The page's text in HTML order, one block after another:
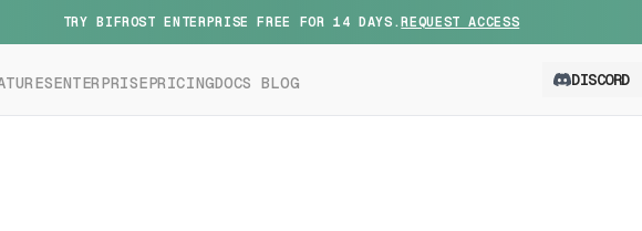
TRY BIFROST ENTERPRISE FREE FOR 14 DAYS.REQUEST ACCESS
ENTERPRISEPRICINGDOCS BLOG DISCORD